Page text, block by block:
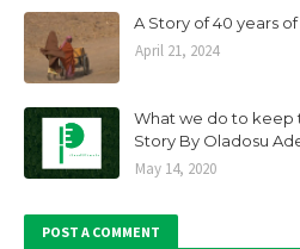
A Story of 40 years
April 21, 2024
What we do to keep
Story By Oladosu
May 14, 2020
POST A COMMENT